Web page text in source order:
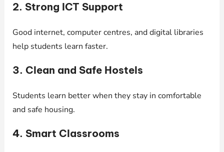
2. Strong ICT Support
Good internet, computer centres, and digital libraries
help students learn faster.
3. Clean and Safe Hostels
Students learn better when they stay in comfortable
and safe housing.
4. Smart Classrooms